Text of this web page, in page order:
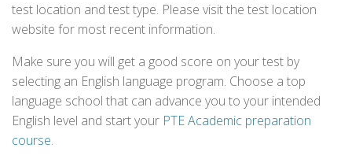
test location and test type. Please visit the test location
website for most recent information.
Make sure you will get a good score on your test by
selecting an English language program. Choose a top
language school that can advance you to your intended
English level and start your PTE Academic preparation
course.